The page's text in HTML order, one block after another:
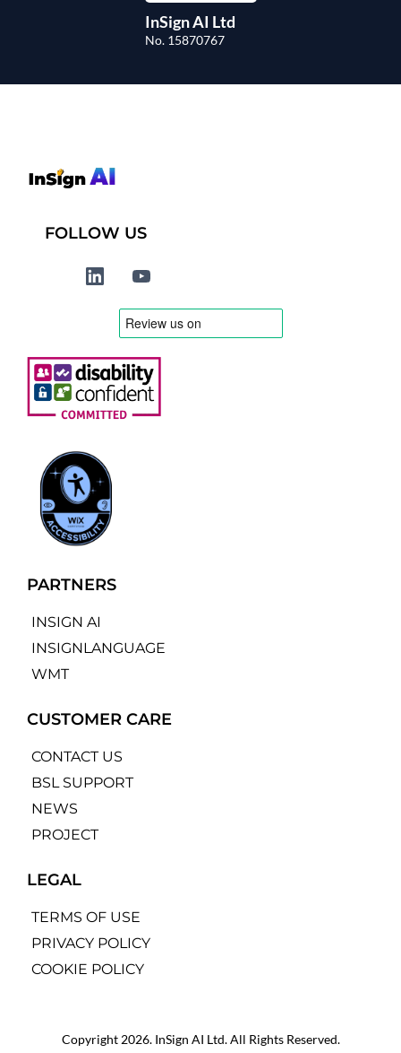
InSign AI Ltd
No. 15870767
FOLLOW US
PARTNERS
INSIGN AI
INSIGNLANGUAGE
WMT
CUSTOMER CARE
CONTACT US
BSL SUPPORT
NEWS
PROJECT
LEGAL
TERMS OF USE
PRIVACY POLICY
COOKIE POLICY
Copyright 2026. InSign AI Ltd. All Rights Reserved.